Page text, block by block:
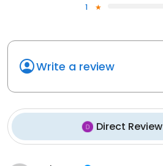
1
Write a review
Direct Review